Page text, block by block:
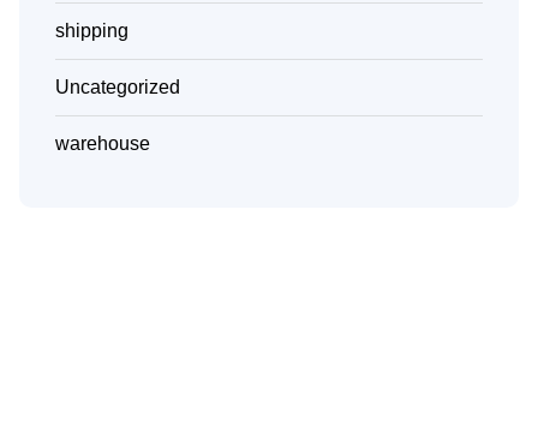
shipping
Uncategorized
warehouse